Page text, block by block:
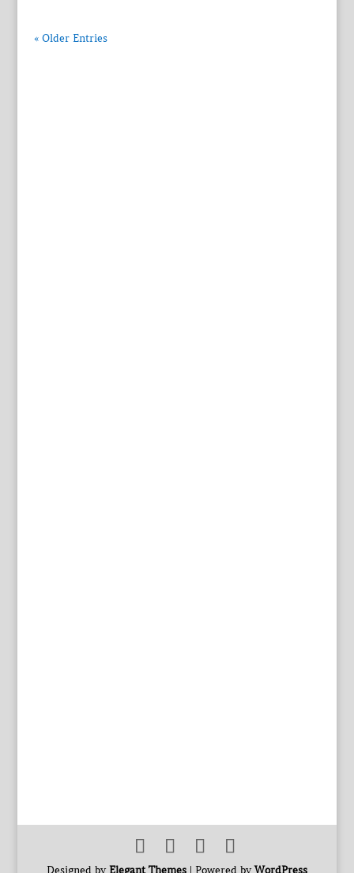
« Older Entries
Designed byElegant Themes| Powered byWordPress